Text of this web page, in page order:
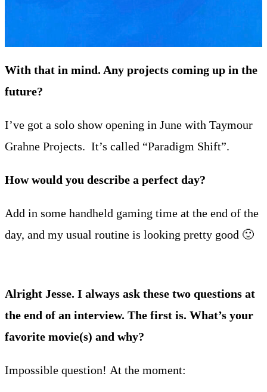
With that in mind. Any projects coming up in the
future?
I’ve got a solo show opening in June with Taymour
Grahne Projects. It’s called “Paradigm Shift”.
How would you describe a perfect day?
Add in some handheld gaming time at the end of the
day, and my usual routine is looking pretty good 🙂
Alright Jesse. I always ask these two questions at
the end of an interview. The first is. What’s your
favorite movie(s) and why?
Impossible question! At the moment: